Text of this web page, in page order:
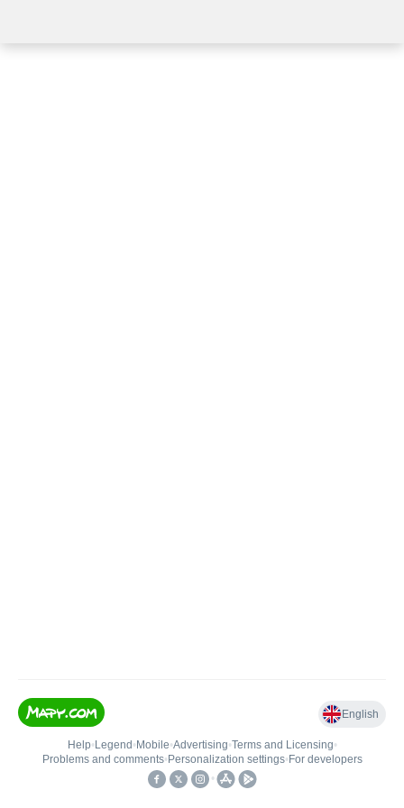
English
Help• Legend • Mobile•Advertising•Terms and Licensing•
Problems and comments• Personalization settings• For developers
•